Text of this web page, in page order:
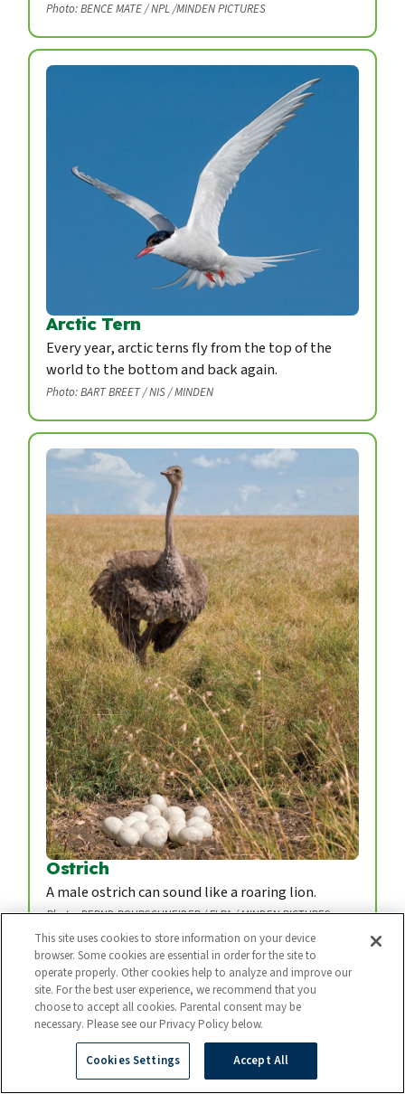
Photo: BENCE MATE / NPL /MINDEN PICTURES
Arctic Tern
Every year, arctic terns fly from the top of the
world to the bottom and back again.
Photo: BART BREET / NIS / MINDEN
Ostrich
A male ostrich can sound like a roaring lion.
Photo: BERND ROHRSCHNEIDER / FLPA / MINDEN PICTURES
This site uses cookies to store information on your device
browser. Some cookies are essential in order for the site to
operate properly. Other cookies help to analyze and improve our
site. For the best user experience, we recommend that you
choose to accept all cookies. Parental consent may be
necessary. Please see our Privacy Policy below.
Cookies Settings Accept All